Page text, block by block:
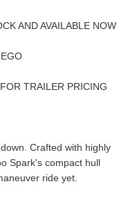
AND AVAILABLE NOW
TRAILER PRICING
Crafted with highly
Spark's compact hull
ride yet.